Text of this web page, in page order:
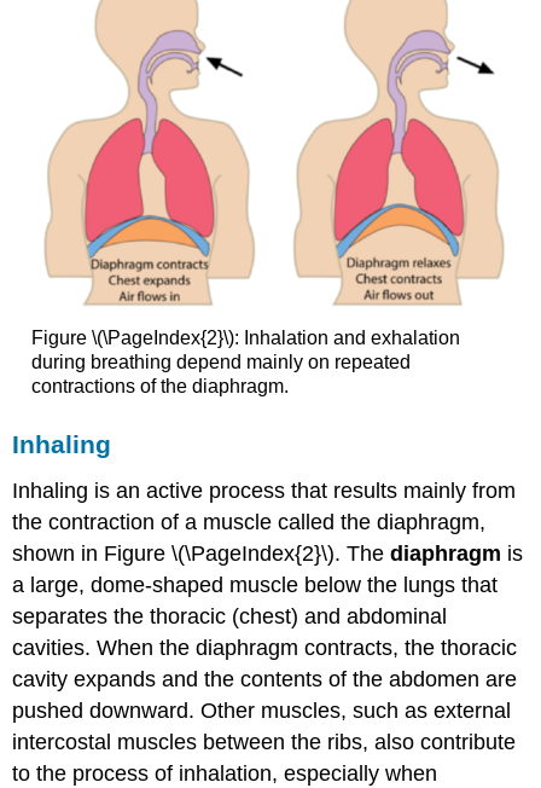
Figure \(\PageIndex{2}\): Inhalation and exhalation
during breathing depend mainly on repeated
contractions of the diaphragm.
Inhaling
Inhaling is an active process that results mainly from
the contraction of a muscle called the diaphragm,
shown in Figure \(\PageIndex{2}\). Thediaphragm is
a large, dome-shaped muscle below the lungs that
separates the thoracic (chest) and abdominal
cavities. When the diaphragm contracts, the thoracic
cavity expands and the contents of the abdomen are
pushed downward. Other muscles, such as external
intercostal muscles between the ribs, also contribute
to the process of inhalation, especially when